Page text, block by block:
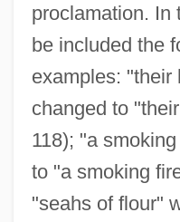
proclamation. In
be included the
examples: "their
changed to
118); "a
to "a smoking
"seahs of flour"